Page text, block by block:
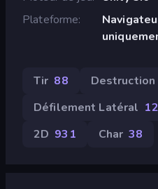
Plateforme
Tir 88 Destruction
Défilement Latéral
2D 931 Char 38